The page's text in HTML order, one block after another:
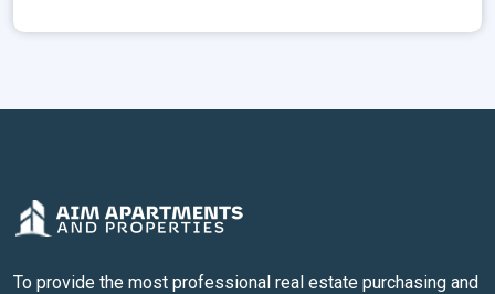
To provide the most professional real estate purchasing and